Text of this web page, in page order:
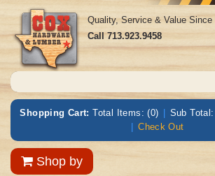
Quality, Service & Value Since
Call713.923.9458
Shopping Cart: Total Items: (0) | Sub
| Check Out
Shop by